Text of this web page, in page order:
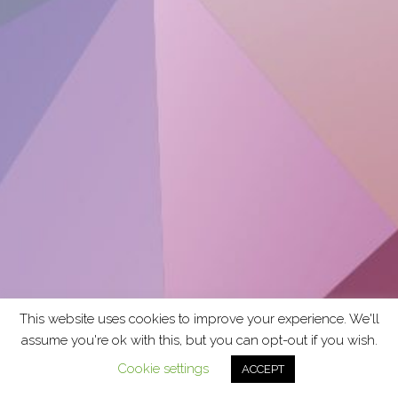
This website uses cookies to improve your experience. We'll
assume you're ok with this, but you can opt-out if you wish.
Cookie settings
ACCEPT